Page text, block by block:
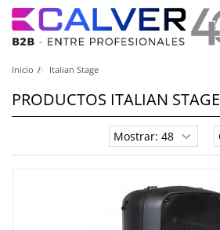
Inicio Italian Stage
PRODUCTOS ITALIAN STAGE